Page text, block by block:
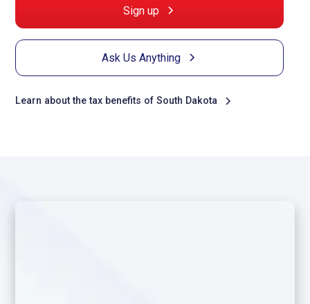
Sign up
Ask Us Anything
Learn about the tax benefits of South Dakota